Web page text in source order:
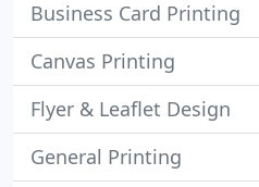
Business Card Printing
Canvas Printing
Flyer & Leaflet Design
General Printing